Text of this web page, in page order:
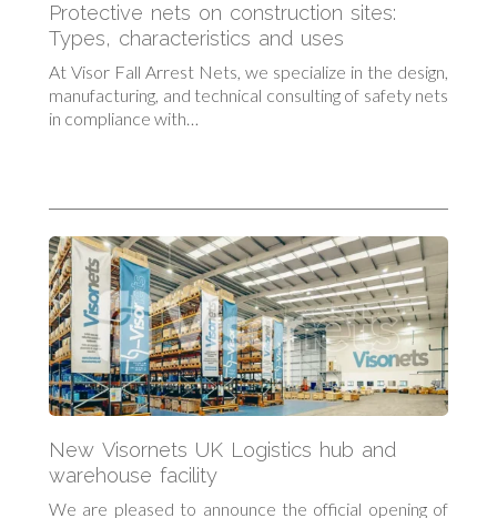
Protective nets on construction sites:
Types, characteristics and uses
At Visor Fall Arrest Nets, we specialize in the design,
manufacturing, and technical consulting of safety nets
in compliance with…
New Visornets UK Logistics hub and
warehouse facility
We are pleased to announce the official opening of